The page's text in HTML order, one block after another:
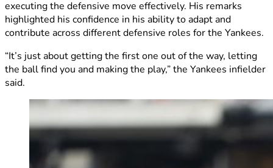
executing the defensive move effectively. His remarks
highlighted his confidence in his ability to adapt and
contribute across different defensive roles for the Yankees.
“It’s just about getting the first one out of the way, letting
the ball find you and making the play,” the Yankees infielder
said.